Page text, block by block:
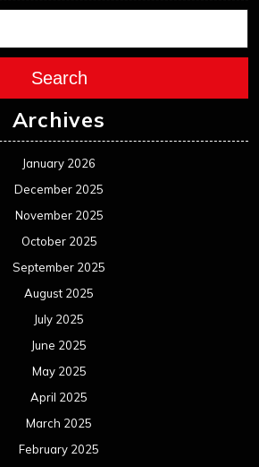
Search
Archives
January 2026
December 2025
November 2025
October 2025
September 2025
August 2025
July 2025
June 2025
May 2025
April 2025
March 2025
February 2025